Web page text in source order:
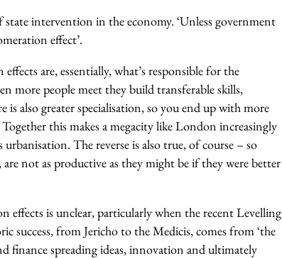
intervention in the economy. ‘Unless government
effect’.
are, essentially, what’s responsible for the
more people meet they build transferable skills,
is also greater specialisation, so you end up with more
this makes a megacity like London increasingly
The reverse is also true, of course – so
are not as productive as they might be if they were better
effects is unclear, particularly when the recent Levelling
success, from Jericho to the Medicis, comes from ‘the
finance spreading ideas, innovation and ultimately